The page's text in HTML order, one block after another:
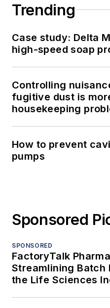
Trending
Case study: Delta
high-speed soap
Controlling
fugitive dust is
housekeeping
How to prevent
pumps
Sponsored
SPONSORED
FactoryTalk
Streamlining Batch
the Life Sciences